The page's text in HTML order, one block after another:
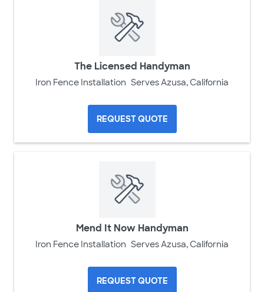
The Licensed Handyman
Iron Fence Installation Serves Azusa, California
REQUEST QUOTE
Mend It Now Handyman
Iron Fence Installation Serves Azusa, California
REQUEST QUOTE